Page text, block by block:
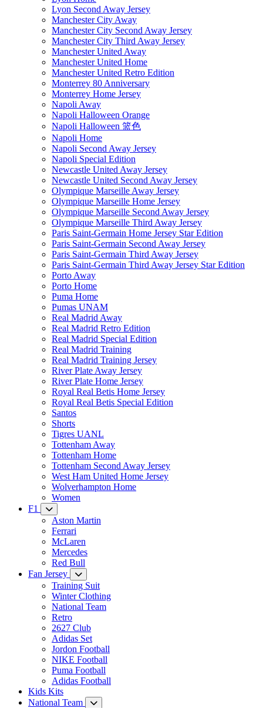
Lyon Second Away Jersey
Manchester City Away
Manchester City Second Away Jersey
Manchester City Third Away Jersey
Manchester United Away
Manchester United Home
Manchester United Retro Edition
Monterrey 80 Anniversary
Monterrey Home Jersey
Napoli Away
Napoli Halloween Orange
Napoli Halloween 篮色
Napoli Home
Napoli Second Away Jersey
Napoli Special Edition
Newcastle United Away Jersey
Newcastle United Second Away Jersey
Olympique Marseille Away Jersey
Olympique Marseille Home Jersey
Olympique Marseille Second Away Jersey
Olympique Marseille Third Away Jersey
Paris Saint-Germain Home Jersey Star Edition
Paris Saint-Germain Second Away Jersey
Paris Saint-Germain Third Away Jersey
Paris Saint-Germain Third Away Jersey Star Edition
Porto Away
Porto Home
Puma Home
Pumas UNAM
Real Madrid Away
Real Madrid Retro Edition
Real Madrid Special Edition
Real Madrid Training
Real Madrid Training Jersey
River Plate Away Jersey
River Plate Home Jersey
Royal Real Betis Home Jersey
Royal Real Betis Special Edition
Santos
Shorts
Tigres UANL
Tottenham Away
Tottenham Home
Tottenham Second Away Jersey
West Ham United Home Jersey
Wolverhampton Home
Women
F1
Aston Martin
Ferrari
McLaren
Mercedes
Red Bull
Fan Jersey
Training Suit
Winter Clothing
National Team
Retro
2627 Club
Adidas Set
Jordon Football
NIKE Football
Puma Football
Adidas Football
Kids Kits
National Team